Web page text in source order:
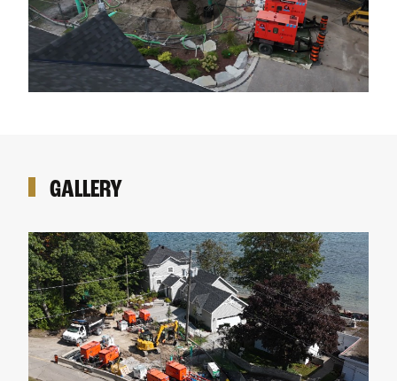
GALLERY